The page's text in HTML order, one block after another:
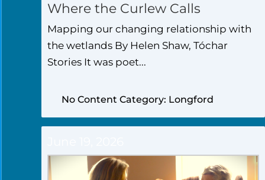
Where the Curlew Calls
Mapping our changing relationship with
the wetlands By Helen Shaw, Tóchar
Stories It was poet...
No Content Category: Longford